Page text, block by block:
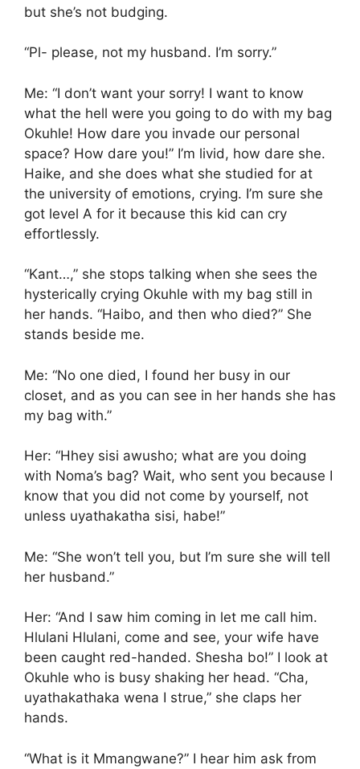
but she’s not budging.
“Pl- please, not my husband. I’m sorry.”
Me: “I don’t want your sorry! I want to know
what the hell were you going to do with my bag
Okuhle! How dare you invade our personal
space? How dare you!” I’m livid, how dare she.
Haike, and she does what she studied for at
the university of emotions, crying. I’m sure she
got level A for it because this kid can cry
effortlessly.
“Kant…,” she stops talking when she sees the
hysterically crying Okuhle with my bag still in
her hands. “Haibo, and then who died?” She
stands beside me.
Me: “No one died, I found her busy in our
closet, and as you can see in her hands she has
my bag with.”
Her: “Hhey sisi awusho; what are you doing
with Noma’s bag? Wait, who sent you because I
know that you did not come by yourself, not
unless uyathakatha sisi, habe!”
Me: “She won’t tell you, but I’m sure she will tell
her husband.”
Her: “And I saw him coming in let me call him.
Hlulani Hlulani, come and see, your wife have
been caught red-handed. Shesha bo!” I look at
Okuhle who is busy shaking her head. “Cha,
uyathakathaka wena I strue,” she claps her
hands.
“What is it Mmangwane?” I hear him ask from